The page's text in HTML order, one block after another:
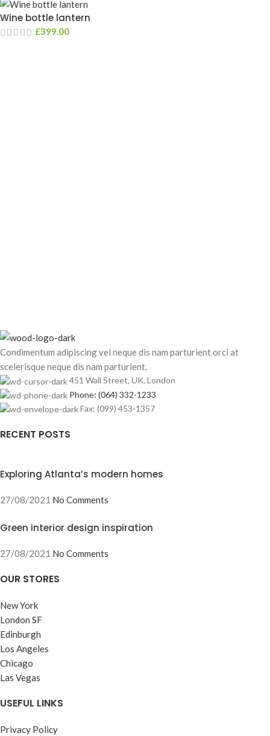
Wine bottle lantern
£399.00
Condimentum adipiscing vel neque dis nam parturient orci at
scelerisque neque dis nam parturient.
451 Wall Street, UK, London
Phone: (064) 332-1233
Fax: (099) 453-1357
RECENT POSTS
Exploring Atlanta’s modern homes
27/08/2021 No Comments
Green interior design inspiration
27/08/2021 No Comments
OUR STORES
New York
London SF
Edinburgh
Los Angeles
Chicago
Las Vegas
USEFUL LINKS
Privacy Policy